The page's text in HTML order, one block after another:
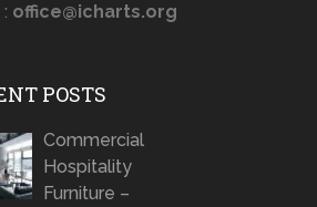
office@icharts.org
POSTS
Commercial
Hospitality
Furniture –